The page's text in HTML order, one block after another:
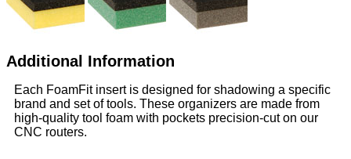
Additional Information
Each FoamFit insert is designed for shadowing a specific
brand and set of tools. These organizers are made from
high-quality tool foam with pockets precision-cut on our
CNC routers.